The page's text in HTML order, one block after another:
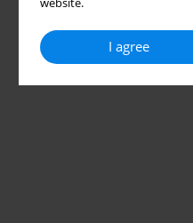
I agree